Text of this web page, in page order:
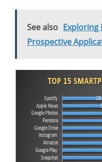
See also Exploring
Prospective